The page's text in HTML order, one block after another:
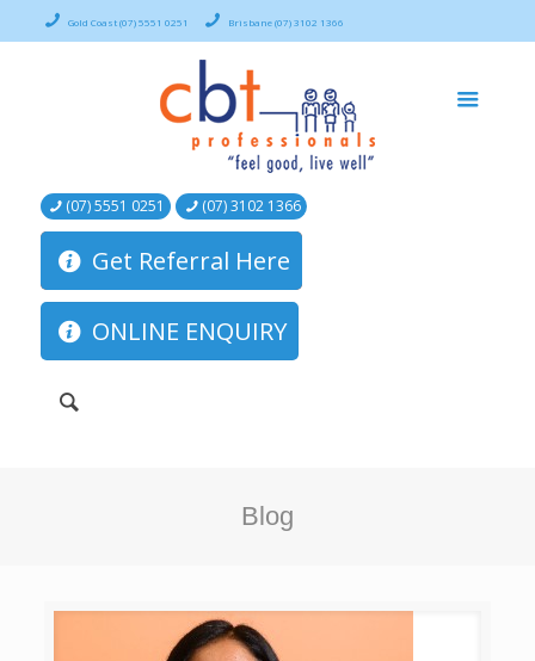
Gold Coast (07) 5551 0251 Brisbane (07) 3102 1366
(07) 5551 0251 (07) 3102 1366
Get Referral Here
ONLINE ENQUIRY
Blog